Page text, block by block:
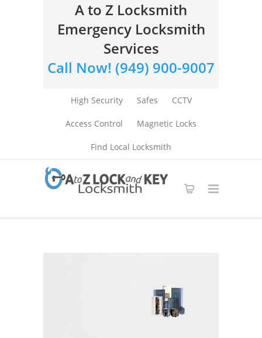
A to Z Locksmith
Emergency Locksmith
Services
Call Now! (949) 900-9007
High Security Safes CCTV
Access Control Magnetic Locks
Find Local Locksmith